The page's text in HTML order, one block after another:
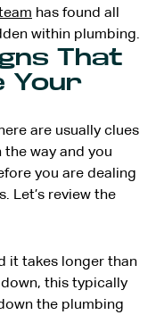
has found all
within plumbing.
That
Your
are usually clues
way and you
you are dealing
Let’s review the
it takes longer than
this typically
the plumbing